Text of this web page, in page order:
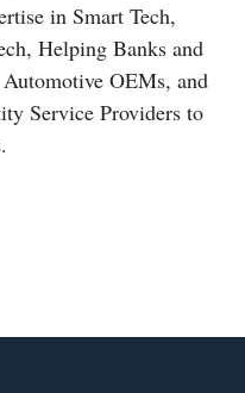
in Smart Tech,
Helping Banks and
OEMs, and
Service Providers to